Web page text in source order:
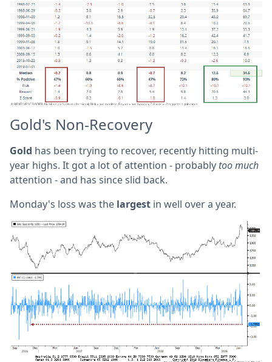
Gold's Non-Recovery
Gold has been trying to recover, recently hitting multi-
year highs. It got a lot of attention - probably too much
attention - and has since slid back.
Monday's loss was the largest in well over a year.